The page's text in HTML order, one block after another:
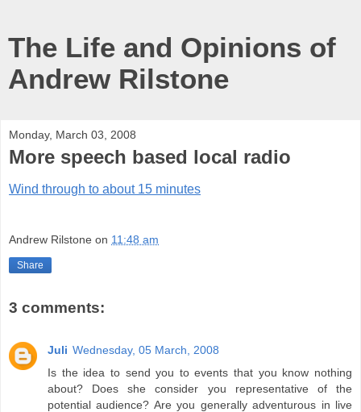
The Life and Opinions of
Andrew Rilstone
Monday, March 03, 2008
More speech based local radio
Wind through to about 15 minutes
Andrew Rilstone on 11:48 am
Share
3 comments:
Juli Wednesday, 05 March, 2008
Is the idea to send you to events that you know nothing
about? Does she consider you representative of the
potential audience? Are you generally adventurous in live